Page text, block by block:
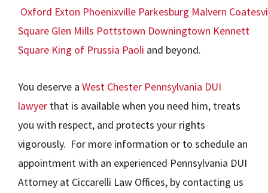
Oxford Exton Phoenixville Parkesburg Malvern
Square Glen Mills Pottstown Downingtown Kennett
Square King of Prussia Paoli and beyond.
You deserve a West Chester Pennsylvania DUI
lawyer that is available when you need him, treats
you with respect, and protects your rights
vigorously. For more information or to schedule an
appointment with an experienced Pennsylvania DUI
Attorney at Ciccarelli Law Offices, by contacting us